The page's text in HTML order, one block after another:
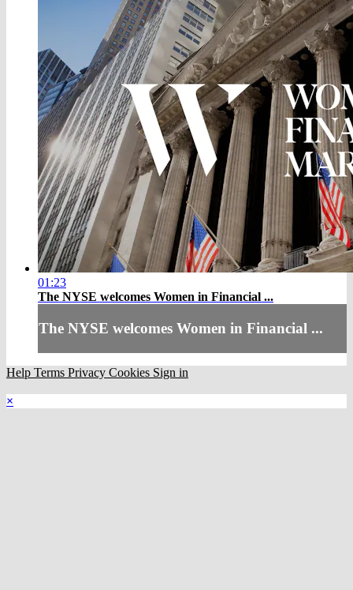
01:23
The NYSE welcomes Women in Financial ...
The NYSE welcomes Women in Financial ...
Help Terms Privacy Cookies Sign in
×